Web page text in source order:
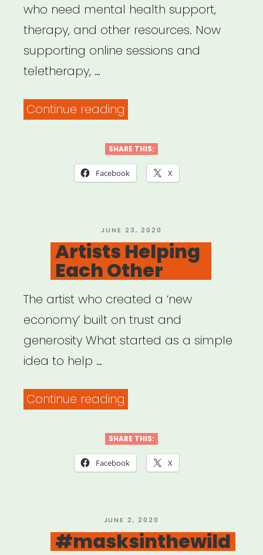
who need mental health support,
therapy, and other resources. Now
supporting online sessions and
teletherapy, …
Continue reading
Collective”
SHARE THIS:
Facebook X
POSTED
ON
JUNE 23, 2020
Artists Helping
Each Other
The artist who created a ‘new
economy’ built on trust and
generosity What started as a simple
idea to help …
Continue reading
Each
Other”
SHARE THIS:
Facebook X
POSTED
ON
JUNE 2, 2020
#masksinthewild